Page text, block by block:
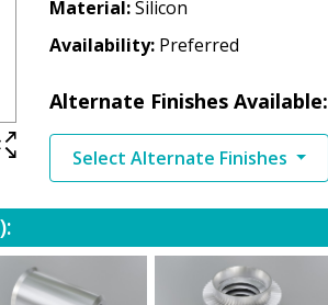
Material Silicon
Availability Preferred
Alternate Finishes Available:
Select Alternate Finishes